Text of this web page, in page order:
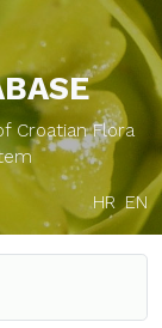
Croatian Flora
HR EN